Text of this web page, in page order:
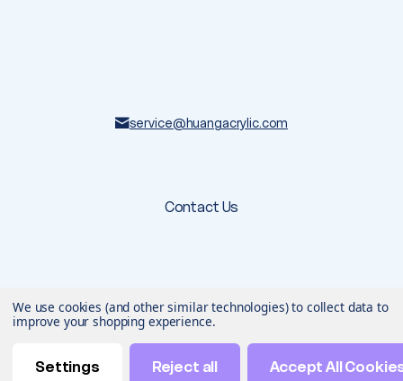
service@huangacrylic.com
Contact Us
© 2026 Huang Acrylic. All rights reserved.
Terms & Conditions
Privacy Policy
Designed & developed by
We use cookies (and other similar technologies) to collect data to
improve your shopping experience.
Settings Reject all Accept All